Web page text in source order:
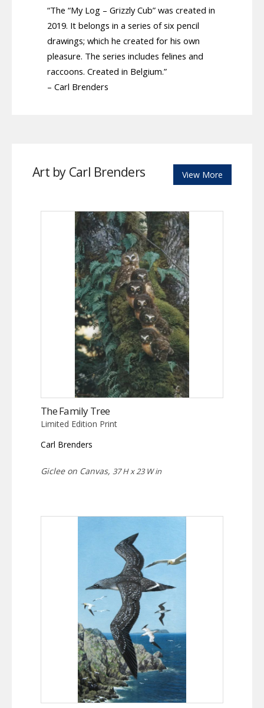
“The “My Log – Grizzly Cub” was created in
2019. It belongs in a series of six pencil
drawings; which he created for his own
pleasure. The series includes felines and
raccoons. Created in Belgium.”
– Carl Brenders
Art by Carl Brenders View More
The Family Tree
Limited Edition Print
Carl Brenders
Giclee on Canvas, 37 H x 23 W in